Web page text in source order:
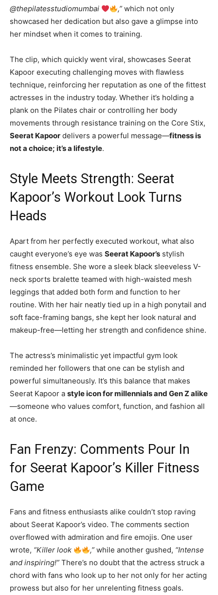
@thepilatesstudiomumbai
,” which not only
showcased her dedication but also gave a glimpse into
her mindset when it comes to training.
The clip, which quickly went viral, showcases Seerat
Kapoor executing challenging moves with flawless
technique, reinforcing her reputation as one of the fittest
actresses in the industry today. Whether it’s holding a
plank on the Pilates chair or controlling her body
movements through resistance training on the Core Stix,
Seerat Kapoor delivers a powerful message—fitness is
not a choice; it’s a lifestyle.
Style Meets Strength: Seerat
Kapoor’s Workout Look Turns
Heads
Apart from her perfectly executed workout, what also
caught everyone’s eye was Seerat Kapoor’s stylish
fitness ensemble. She wore a sleek black sleeveless V-
neck sports bralette teamed with high-waisted mesh
leggings that added both form and function to her
routine. With her hair neatly tied up in a high ponytail and
soft face-framing bangs, she kept her look natural and
makeup-free—letting her strength and confidence shine.
The actress’s minimalistic yet impactful gym look
reminded her followers that one can be stylish and
powerful simultaneously. It’s this balance that makes
Seerat Kapoor a style icon for millennials and Gen Z alike
—someone who values comfort, function, and fashion all
at once.
Fan Frenzy: Comments Pour In
for Seerat Kapoor’s Killer Fitness
Game
Fans and fitness enthusiasts alike couldn’t stop raving
about Seerat Kapoor’s video. The comments section
overflowed with admiration and fire emojis. One user
wrote, “Killer look ,” while another gushed, “Intense
and inspiring!” There’s no doubt that the actress struck a
chord with fans who look up to her not only for her acting
prowess but also for her unrelenting fitness goals.